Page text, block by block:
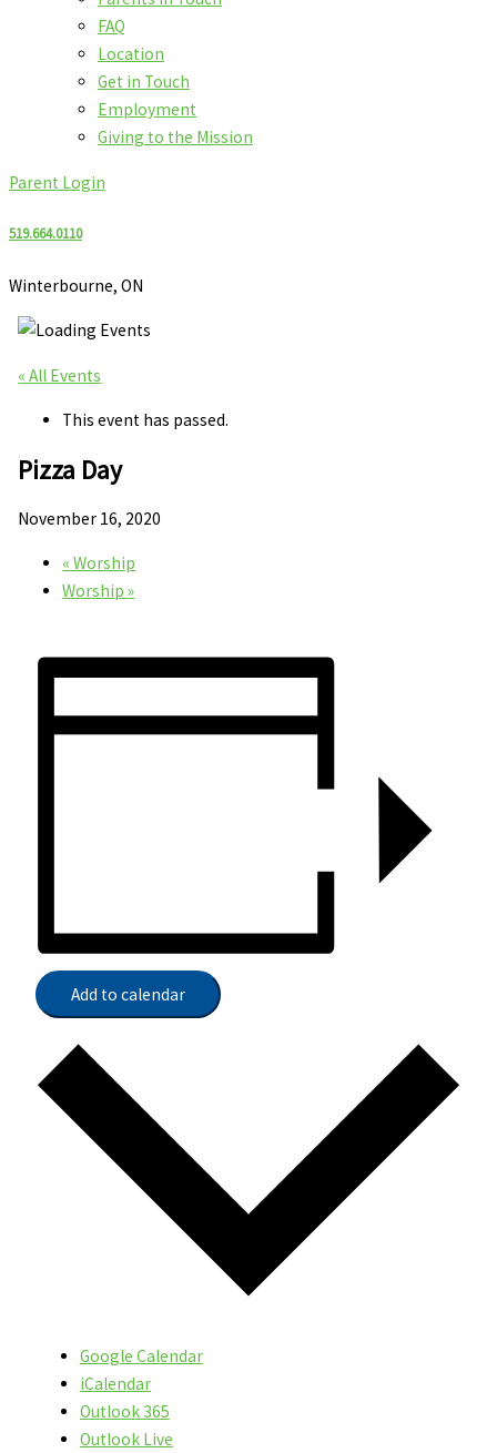
FAQ
Location
Get in Touch
Employment
Giving to the Mission
Parent Login
519.664.0110
Winterbourne, ON
« All Events
This event has passed.
Pizza Day
November 16, 2020
« Worship
Worship»
Add to calendar
Google Calendar
iCalendar
Outlook 365
Outlook Live